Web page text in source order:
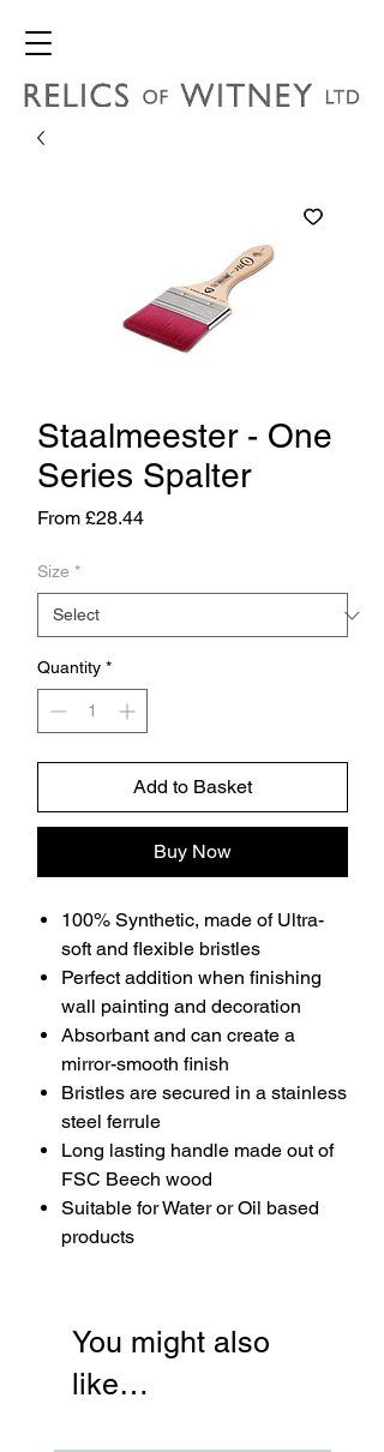
Staalmeester - One
Series Spalter
From £28.44Sale
Size *
Quantity *
Add to Basket
Buy Now
100% Synthetic, made of Ultra-
soft and flexible bristles
Perfect addition when finishing
wall painting and decoration
Absorbant and can create a
mirror-smooth finish
Bristles are secured in a stainless
steel ferrule
Long lasting handle made out of
FSC Beech wood
Suitable for Water or Oil based
products
You might also
like…